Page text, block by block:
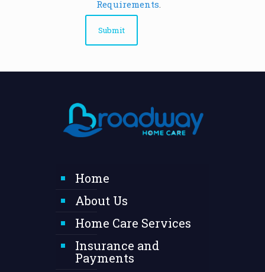
Requirements
Home
About Us
Home Care Services
Insurance and
Payments